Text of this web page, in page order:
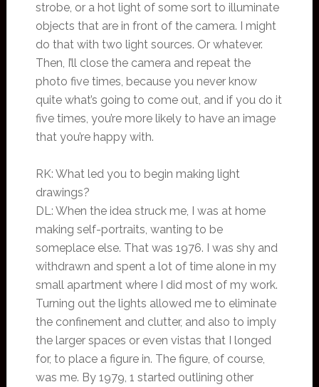
strobe, or a hot light of some sort to illuminate
objects that are in front of the camera. I might
do that with two light sources. Or whatever.
Then, I’ll close the camera and repeat the
photo five times, because you never know
quite what’s going to come out, and if you do it
five times, you’re more likely to have an image
that you’re happy with.
RK: What led you to begin making light
drawings?
DL: When the idea struck me, I was at home
making self-portraits, wanting to be
someplace else. That was 1976. I was shy and
withdrawn and spent a lot of time alone in my
small apartment where I did most of my work.
Turning out the lights allowed me to eliminate
the confinement and clutter, and also to imply
the larger spaces or even vistas that I longed
for, to place a figure in. The figure, of course,
was me. By 1979, 1 started outlining other